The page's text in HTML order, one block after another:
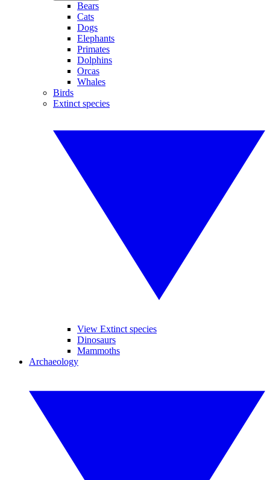
Bears
Cats
Dogs
Elephants
Primates
Dolphins
Orcas
Whales
Birds
Extinct species
View Extinct species
Dinosaurs
Mammoths
Archaeology